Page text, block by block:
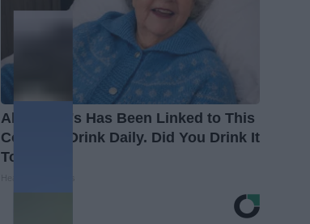
Alzheimer's Has Been Linked to This
Common Drink Daily. Did You Drink It
Today?